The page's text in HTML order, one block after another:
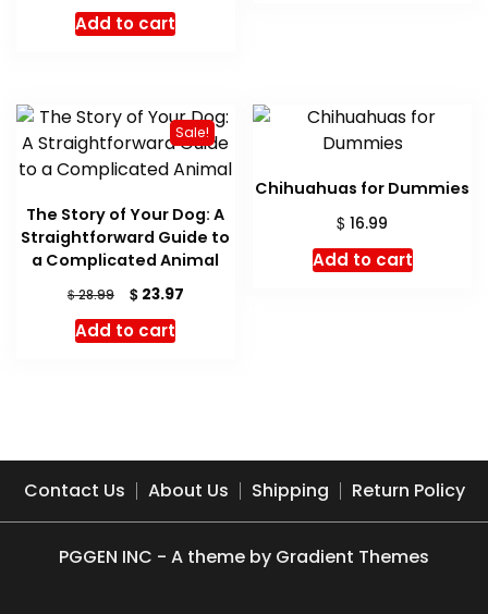
price
was:
Add to cart
Sale!
The Story of Your Dog: A
Straightforward Guide to
a Complicated Animal
$28.99
Original
was:
$23.97Current
Add to cart
Chihuahuas for Dummies
$ 16.99
Add to cart
Contact Us About Us Shipping Return Policy
PGGEN INC - A theme by Gradient Themes